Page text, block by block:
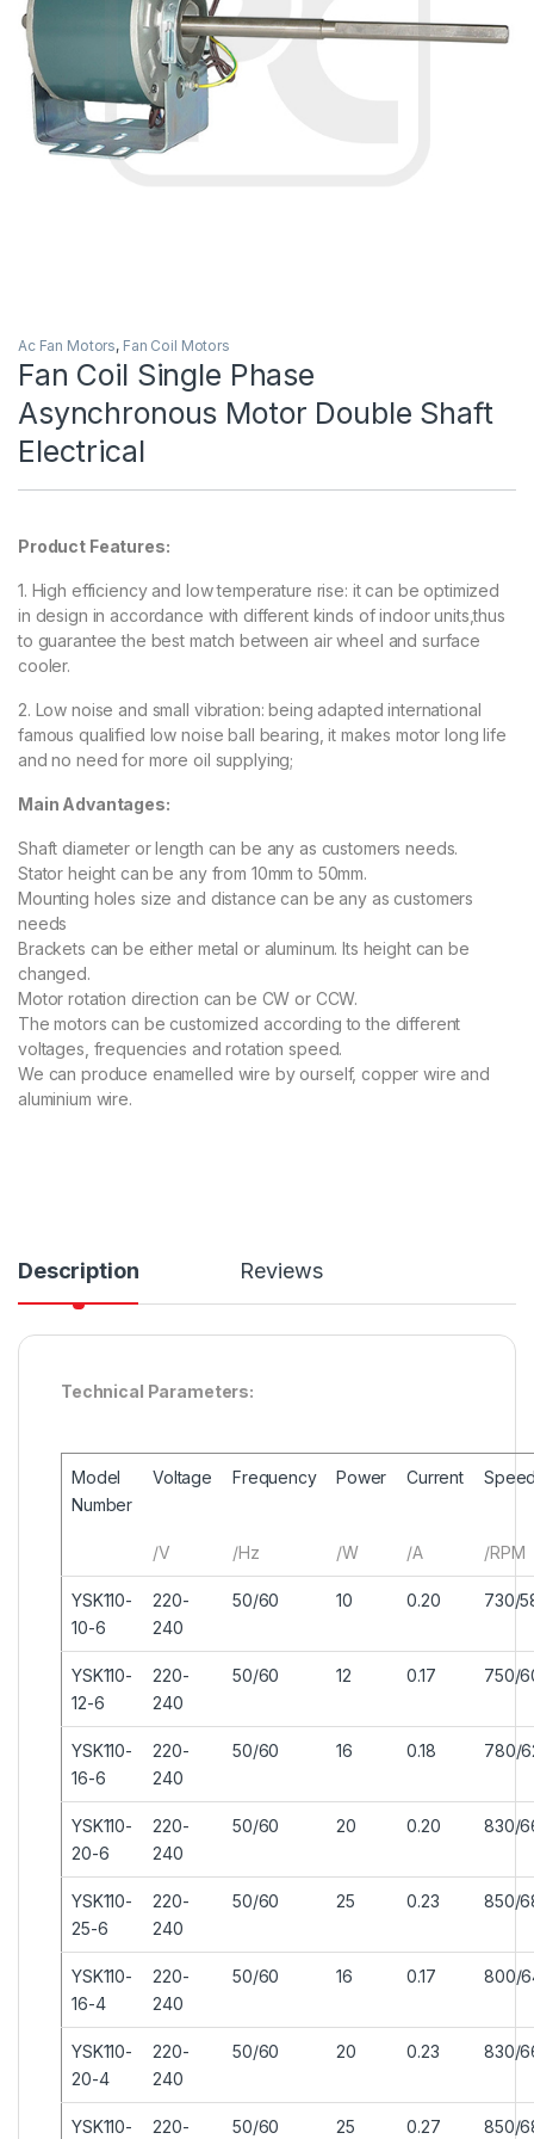
Ac Fan Motors, Fan Coil Motors
Fan Coil Single Phase
Asynchronous Motor Double Shaft
Electrical
Product Features:
1. High efficiency and low temperature rise: it can be optimized
in design in accordance with different kinds of indoor units,thus
to guarantee the best match between air wheel and surface
cooler.
2. Low noise and small vibration: being adapted international
famous qualified low noise ball bearing, it makes motor long life
and no need for more oil supplying;
Main Advantages:
Shaft diameter or length can be any as customers needs.
Stator height can be any from 10mm to 50mm.
Mounting holes size and distance can be any as customers
needs
Brackets can be either metal or aluminum. Its height can be
changed.
Motor rotation direction can be CW or CCW.
The motors can be customized according to the different
voltages, frequencies and rotation speed.
We can produce enamelled wire by ourself, copper wire and
aluminium wire.
Description Reviews
Technical Parameters:
Model
Number
Voltage
/V
Frequency
/Hz
Power
/W
Current
/A /RPM
YSK110-
10-6
220-
240
50/60 10 0.20 730/
YSK110-
12-6
220-
240
50/60 12 0.17 750/
YSK110-
16-6
220-
240
50/60 16 0.18 780/
YSK110-
20-6
220-
240
50/60 20 0.20 830/
YSK110-
25-6
220-
240
50/60 25 0.23 850/
YSK110-
16-4
220-
240
50/60 16 0.17 800/
YSK110-
20-4
220-
240
50/60 20 0.23 830/
YSK110- 220- 50/60 25 0.27 850/